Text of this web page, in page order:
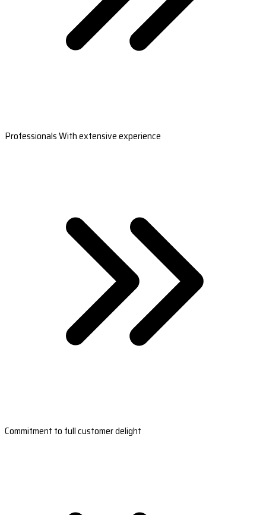
Professionals With extensive experience
Commitment to full customer delight